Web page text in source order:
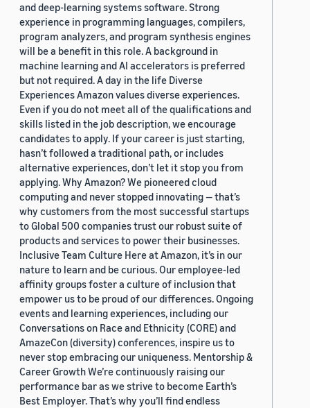
and deep-learning systems software. Strong
experience in programming languages, compilers,
program analyzers, and program synthesis engines
will be a benefit in this role. A background in
machine learning and AI accelerators is preferred
but not required. A day in the life Diverse
Experiences Amazon values diverse experiences.
Even if you do not meet all of the qualifications and
skills listed in the job description, we encourage
candidates to apply. If your career is just starting,
hasn’t followed a traditional path, or includes
alternative experiences, don’t let it stop you from
applying. Why Amazon? We pioneered cloud
computing and never stopped innovating — that’s
why customers from the most successful startups
to Global 500 companies trust our robust suite of
products and services to power their businesses.
Inclusive Team Culture Here at Amazon, it’s in our
nature to learn and be curious. Our employee-led
affinity groups foster a culture of inclusion that
empower us to be proud of our differences. Ongoing
events and learning experiences, including our
Conversations on Race and Ethnicity (CORE) and
AmazeCon (diversity) conferences, inspire us to
never stop embracing our uniqueness. Mentorship &
Career Growth We’re continuously raising our
performance bar as we strive to become Earth’s
Best Employer. That’s why you’ll find endless